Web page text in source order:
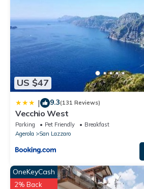
US $47
| 9.3(131 Reviews)
Vecchio West
Parking Pet Friendly
Breakfast
Agerola
San Lazzaro
OneKeyCash
2% Back